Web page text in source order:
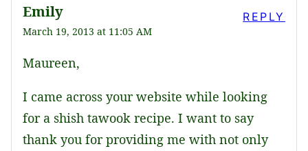
Emily
March 19, 2013 at 11:05 AM
Maureen,
I came across your website while looking
for a shish tawook recipe. I want to say
thank you for providing me with not only
REPLY